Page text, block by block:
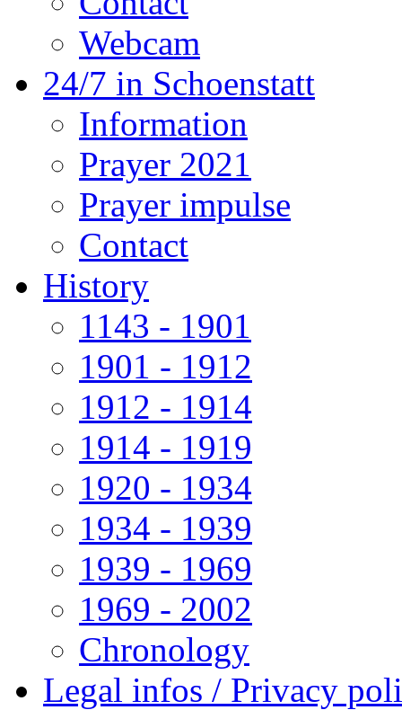
Webcam
24/7 in Schoenstatt
Information
Prayer 2021
Prayer impulse
Contact
History
1143 - 1901
1901 - 1912
1912 - 1914
1914 - 1919
1920 - 1934
1934 - 1939
1939 - 1969
1969 - 2002
Chronology
Legal infos / Privacy